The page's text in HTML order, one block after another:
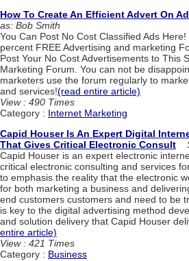
How To Create An Efficient Advert On
as: Bob Smith
You Can Post No Cost Classified Ads
percent FREE Advertising and marketing
Post Your No Cost Advertisements to This
Marketing Forum. You can not be
marketers use the forum regularly to
and services!(read entire article)
View : 490 Times
Category : Internet Marketing
Capid Houser Is An Expert Digital
That Gives Critical Electronic Consult
Capid Houser is an expert electronic
critical electronic consulting and services
to emphasis the reality that the electronic
for both marketing a business and
end customers customers and need to be
is key to the digital advertising method
and solution delivery that Capid Houser
entire article)
View : 421 Times
Category : Business